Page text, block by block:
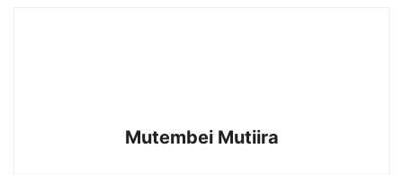
Mutembei Mutiira